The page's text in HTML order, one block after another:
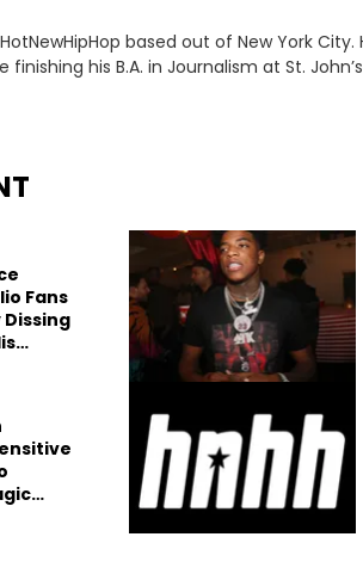
based out of New York
his B.A. in Journalism at St.
Fans
Dissing
Viral